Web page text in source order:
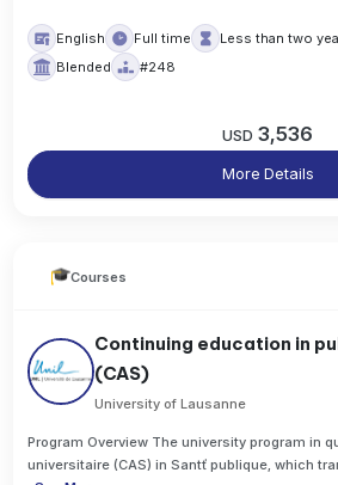
English Full time Less than two
Blended
#248
USD 3,536
More Details
Courses
Continuing education in
(CAS)
University of Lausanne
Program Overview The university program in
universitaire (CAS) in Santť publique, which